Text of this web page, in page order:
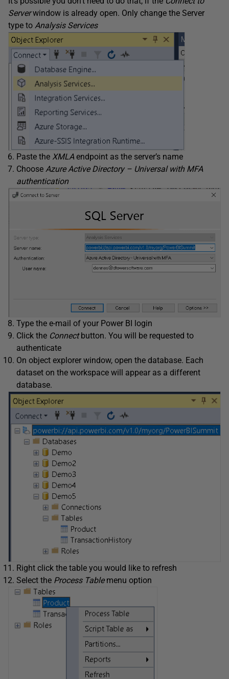
Serverwindow is already open. Only change the Server
type to Analysis Services
Paste the XMLA endpoint as the server’s name
Choose Azure Active Directory – Universal with MFA
authentication
Type the e-mail of your Power BI login
Click the Connectbutton. You will be requested to
authenticate
On object explorer window, open the database. Each
dataset on the workspace will appear as a different
database.
Right click the table you would like to refresh
Select the Process Tablemenu option